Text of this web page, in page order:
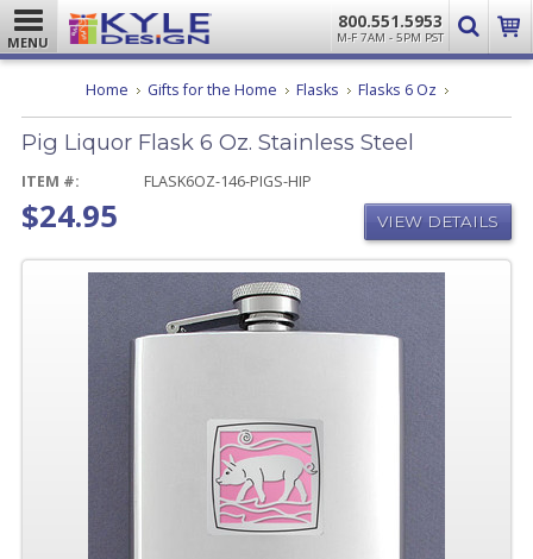
MENU
800.551.5953
M-F 7AM - 5PM PST
Home Gifts for the Home Flasks Flasks 6 Oz Pig
Flask
Pig Liquor Flask 6 Oz. Stainless Steel
ITEM #: FLASK6OZ-146-PIGS-HIP
$24.95 VIEW DETAILS